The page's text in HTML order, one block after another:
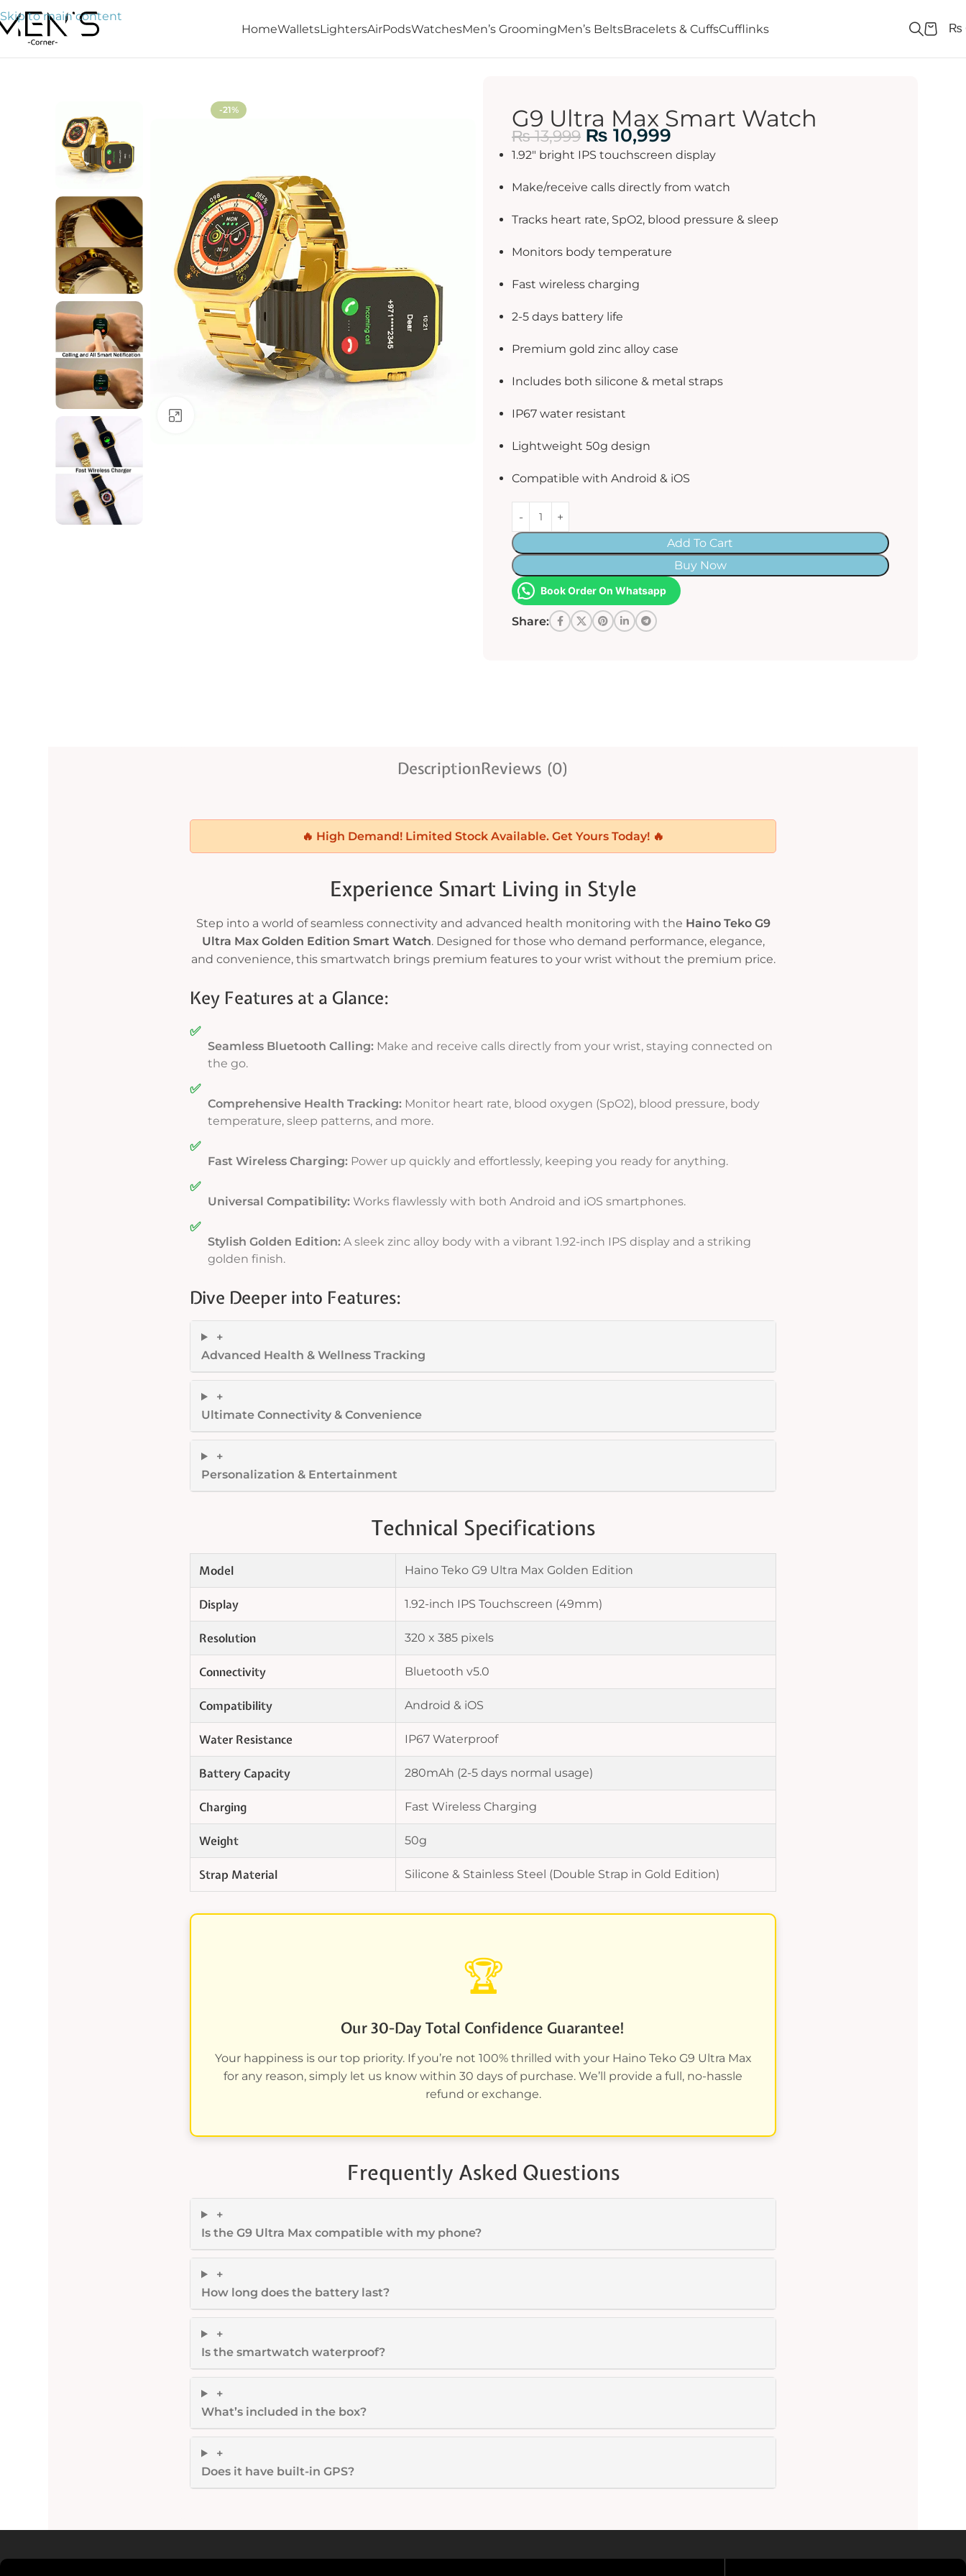
Skip to main content
HomeWalletsLightersAirPodsWatchesMen’s GroomingMen’s BeltsBracelets & CuffsCufflinks ₨
-21% G9 Ultra Max Smart Watch
₨13,999 ₨ 10,999
1.92″ bright IPS touchscreen display
Make/receive calls directly from watch
Tracks heart rate, SpO2, blood pressure & sleep
Monitors body temperature
Fast wireless charging
2-5 days battery life
Premium gold zinc alloy case
Includes both silicone & metal straps
IP67 water resistant
Lightweight 50g design
Compatible with Android & iOS
Add To Cart
Buy Now
Book Order On Whatsapp
Share:
DescriptionReviews (0)
🔥 High Demand! Limited Stock Available. Get Yours Today! 🔥
Experience Smart Living in Style
Step into a world of seamless connectivity and advanced health monitoring with the Haino Teko G9
Ultra Max Golden Edition Smart Watch. Designed for those who demand performance, elegance,
and convenience, this smartwatch brings premium features to your wrist without the premium price.
Key Features at a Glance:
✅
Seamless Bluetooth Calling: Make and receive calls directly from your wrist, staying connected on
the go.
✅
Comprehensive Health Tracking: Monitor heart rate, blood oxygen (SpO2), blood pressure, body
temperature, sleep patterns, and more.
✅
Fast Wireless Charging: Power up quickly and effortlessly, keeping you ready for anything.
✅
Universal Compatibility: Works flawlessly with both Android and iOS smartphones.
✅
Stylish Golden Edition: A sleek zinc alloy body with a vibrant 1.92-inch IPS display and a striking
golden finish.
Dive Deeper into Features:
+
Advanced Health & Wellness Tracking
+
Ultimate Connectivity & Convenience
+
Personalization & Entertainment
Technical Specifications
Model Haino Teko G9 Ultra Max Golden Edition
Display 1.92-inch IPS Touchscreen (49mm)
Resolution 320 x 385 pixels
Connectivity Bluetooth v5.0
Compatibility Android & iOS
Water Resistance IP67 Waterproof
Battery Capacity 280mAh (2-5 days normal usage)
Charging Fast Wireless Charging
Weight 50g
Strap Material Silicone & Stainless Steel (Double Strap in Gold Edition)
🏆
Our 30-Day Total Confidence Guarantee!
Your happiness is our top priority. If you’re not 100% thrilled with your Haino Teko G9 Ultra Max
for any reason, simply let us know within 30 days of purchase. We’ll provide a full, no-hassle
refund or exchange.
Frequently Asked Questions
+
Is the G9 Ultra Max compatible with my phone?
+
How long does the battery last?
+
Is the smartwatch waterproof?
+
What’s included in the box?
+
Does it have built-in GPS?